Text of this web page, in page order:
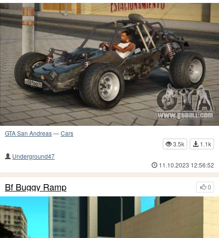
GTA San Andreas—Cars
3.5k
1.1k
Underground47
11.10.2023 12:56:52
0
Bf Buggy Ramp